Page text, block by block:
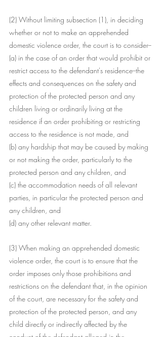
(2) Without limiting subsection (1), in deciding
whether or not to make an apprehended
domestic violence order, the court is to consider--
(a) in the case of an order that would prohibit or
restrict access to the defendant's residence--the
effects and consequences on the safety and
protection of the protected person and any
children living or ordinarily living at the
residence if an order prohibiting or restricting
access to the residence is not made, and
(b) any hardship that may be caused by making
or not making the order, particularly to the
protected person and any children, and
(c) the accommodation needs of all relevant
parties, in particular the protected person and
any children, and
(d) any other relevant matter.
(3) When making an apprehended domestic
violence order, the court is to ensure that the
order imposes only those prohibitions and
restrictions on the defendant that, in the opinion
of the court, are necessary for the safety and
protection of the protected person, and any
child directly or indirectly affected by the